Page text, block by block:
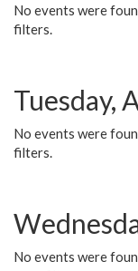
No events were
filters.
Tuesday,
No events were
filters.
No events were